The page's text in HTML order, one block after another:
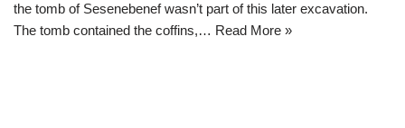
the tomb of Sesenebenef wasn’t part of this later excavation.
The tomb contained the coffins,… Read More »